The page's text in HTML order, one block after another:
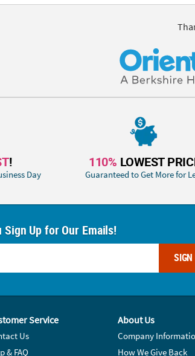
!
Day
110% LOWEST
Guaranteed to Get More for
Sign Up for Our Emails!
Service
Us
& FAQ
About Us
Company
How We Give Back